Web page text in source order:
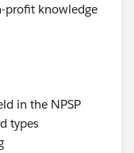
profit knowledge
in the NPSP
types